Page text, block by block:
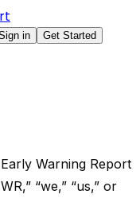
in Get Started
Warning Report
“we,” “us,” or